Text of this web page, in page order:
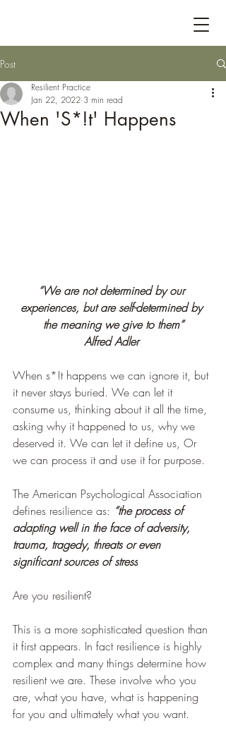
Post
When 'S*!t' Happens
Resilient Practice
Jan 22, 2022 3 min read
“We are not determined by our
experiences, but are self-determined by
the meaning we give to them”
Alfred Adler
When s*!t happens we can ignore it, but
it never stays buried. We can let it
consume us, thinking about it all the time,
asking why it happened to us, why we
deserved it. We can let it define us, Or
we can process it and use it for purpose.
The American Psychological Association
defines resilience as: “the process of
adapting well in the face of adversity,
trauma, tragedy, threats or even
significant sources of stress
Are you resilient?
This is a more sophisticated question than
it first appears. In fact resilience is highly
complex and many things determine how
resilient we are. These involve who you
are, what you have, what is happening
for you and ultimately what you want.